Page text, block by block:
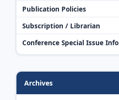
Publication Policies
Subscription / Librarian
Conference Special Issue Info
Archives